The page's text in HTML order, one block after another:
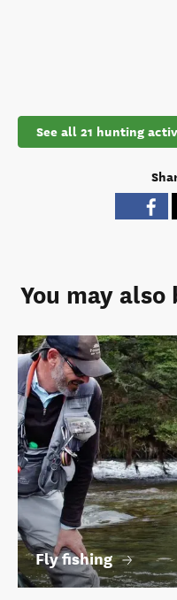
See all 21 hunting
You may
Fly fishing